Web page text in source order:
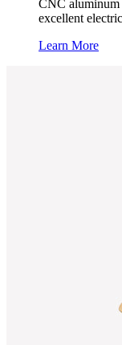
CNC aluminum
excellent
Learn More